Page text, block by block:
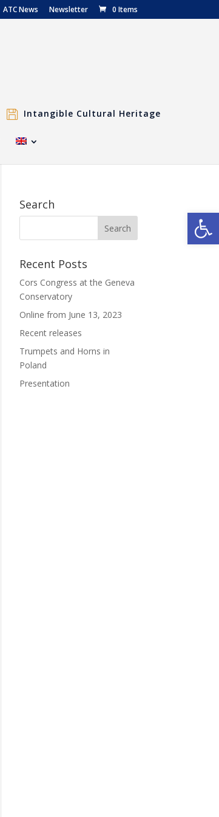
ATC News Newsletter 0 Items
Intangible Cultural Heritage
Search
Recent Posts
Cors Congress at the Geneva
Conservatory
Online from June 13, 2023
Recent releases
Trumpets and Horns in
Poland
Presentation